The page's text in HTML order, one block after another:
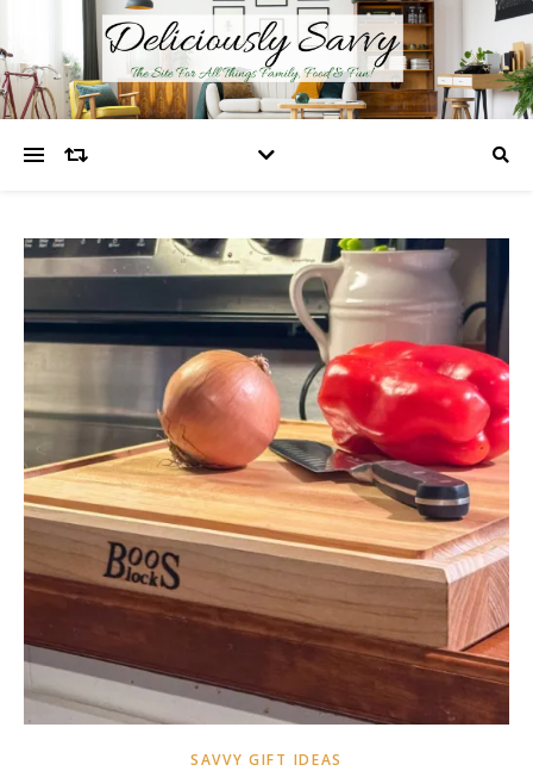
SAVVY GIFT IDEAS